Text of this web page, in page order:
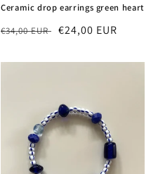
Ceramic drop earrings green heart
Regular
€34,00 EUR Sale
€24,00 EUR